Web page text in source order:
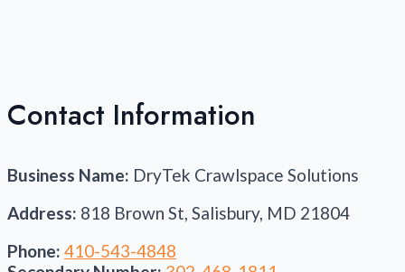
Contact Information
Business Name: DryTek Crawlspace Solutions
Address: 818 Brown St, Salisbury, MD 21804
Phone: 410-543-4848